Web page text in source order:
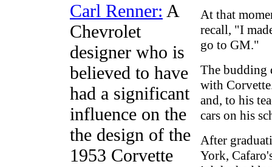
Carl Renner: A
Chevrolet
designer who is
believed to have
had a significant
influence on the
the design of the
1953 Corvette
At that
recall, "I
go to GM."
The budding
with
and, to his
cars on his
After
York,